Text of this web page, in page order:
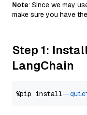
Note: Since we may
make sure you have
Step 1:
LangChain
%pip install --